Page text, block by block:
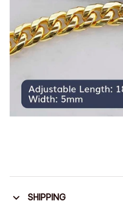
SHIPPING